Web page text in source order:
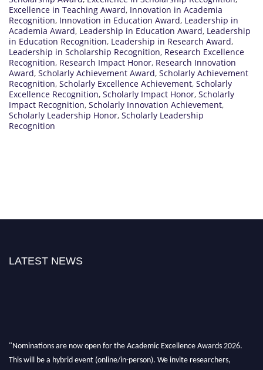
Excellence in Teaching Award, Innovation in Academia
Recognition, Innovation in Education Award, Leadership in
Academia Award, Leadership in Education Award, Leadership
in Education Recognition, Leadership in Research Award,
Leadership in Scholarship Recognition, Research Excellence
Recognition, Research Impact Honor, Research Innovation
Award, Scholarly Achievement Award, Scholarly Achievement
Recognition, Scholarly Excellence Achievement, Scholarly
Excellence Recognition, Scholarly Impact Honor, Scholarly
Impact Recognition, Scholarly Innovation Achievement,
Scholarly Leadership Honor, Scholarly Leadership
Recognition
LATEST NEWS
"Nominations are now open for the Academic Excellence Awards 2026.
This will be a hybrid event (online/in-person). We invite researchers,